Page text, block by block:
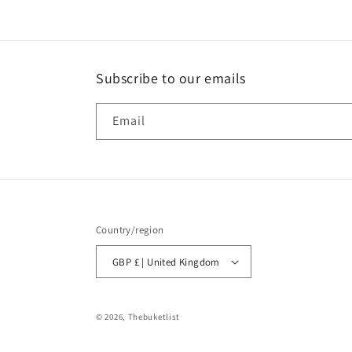
Subscribe to our emails
Email
Country/region
GBP £ | United Kingdom
© 2026, Thebuketlist